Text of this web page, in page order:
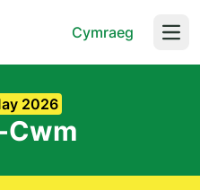
Cymraeg
2026
Cwm